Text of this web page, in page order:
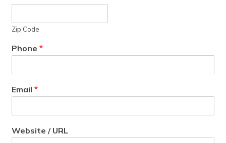
Zip Code
Phone*
Email*
Website / URL